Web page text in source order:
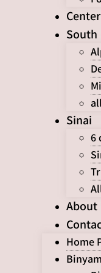
Center
South
Sinai
6
About
Home